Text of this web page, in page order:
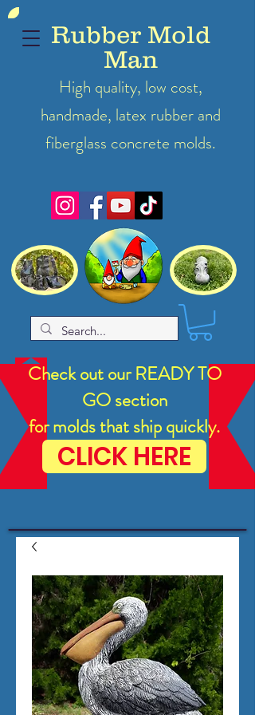
Rubber Mold
Man
High quality, low cost,
handmade, latex rubber and
fiberglass concrete molds.
Check out our READY TO
GO section
for molds that ship quickly.
CLICK HERE